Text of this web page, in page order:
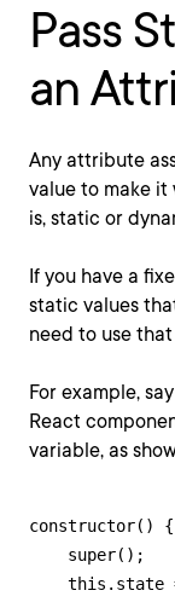
Pass
an
Any attribute
value to make it
is, static or
If you have a
static values
need to use
For example,
React
variable, as
constructor() {
    super();
this.state